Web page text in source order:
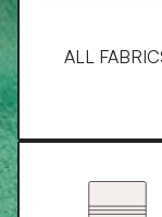
ALL